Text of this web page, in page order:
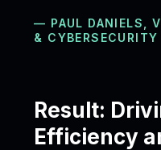
— PAUL DANIELS,
& CYBERSECURITY
Result:
Efficiency